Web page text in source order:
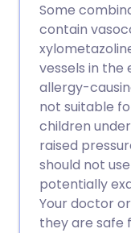
Some
contain
vessels in the
allergy-
not suitable
children
raised
should not
potentially
Your doctor
they are safe